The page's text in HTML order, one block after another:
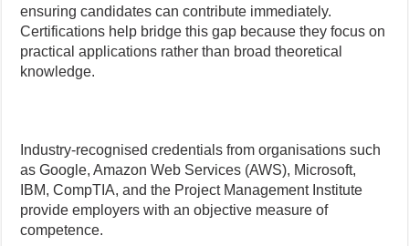
ensuring candidates can contribute immediately.
Certifications help bridge this gap because they focus on
practical applications rather than broad theoretical
knowledge.
Industry-recognised credentials from organisations such
as Google, Amazon Web Services (AWS), Microsoft,
IBM, CompTIA, and the Project Management Institute
provide employers with an objective measure of
competence.